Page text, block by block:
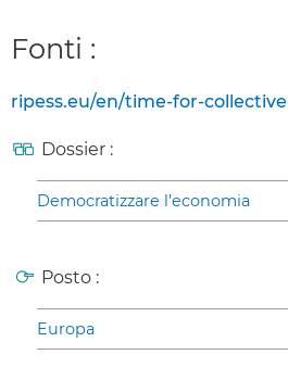
Fonti :
ripess.eu/en/time-for-
Dossier :
Democratizzare l’economia
Posto :
Europa